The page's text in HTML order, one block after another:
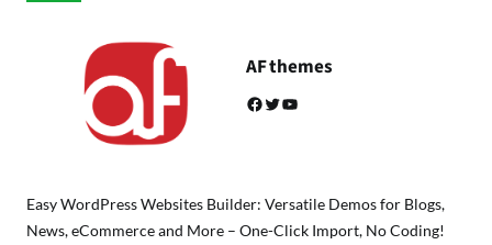
AF themes
Facebook Twitter YouTube
Easy WordPress Websites Builder: Versatile Demos for Blogs,
News, eCommerce and More – One-Click Import, No Coding!